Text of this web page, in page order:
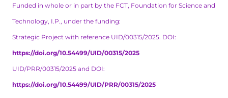
Funded in whole or in part by the FCT, Foundation for Science and
Technology, I.P., under the funding:
Strategic Project with reference UID/00315/2025. DOI:
https://doi.org/10.54499/UID/00315/2025
UID/PRR/00315/2025 and DOI:
https://doi.org/10.54499/UID/PRR/00315/2025